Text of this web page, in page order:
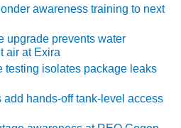
awareness training to next
upgrade prevents water
air at Exira
testing isolates package leaks
add hands-off tank-level access